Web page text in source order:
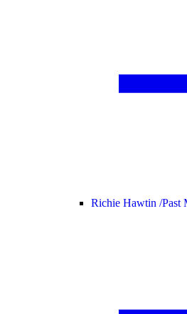
Richie Hawtin /Past